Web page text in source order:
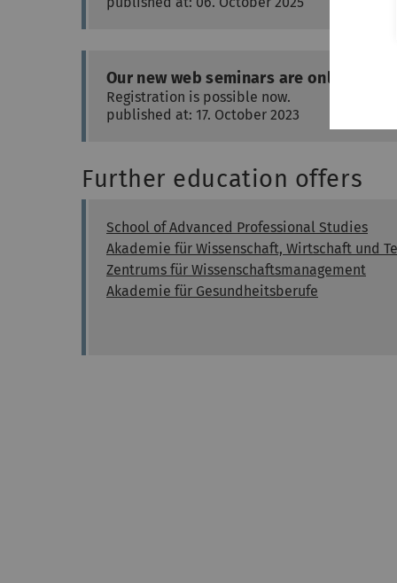
Our new web seminars are online
Registration is possible now.
published at: 17. October 2023
Further education offers
School of Advanced Professional Studies
Akademie für Wissenschaft, Wirtschaft und
Zentrums für Wissenschaftsmanagement
Akademie für Gesundheitsberufe